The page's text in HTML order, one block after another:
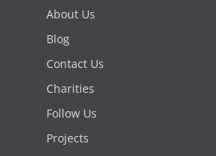
About Us
Blog
Contact Us
Charities
Follow Us
Projects